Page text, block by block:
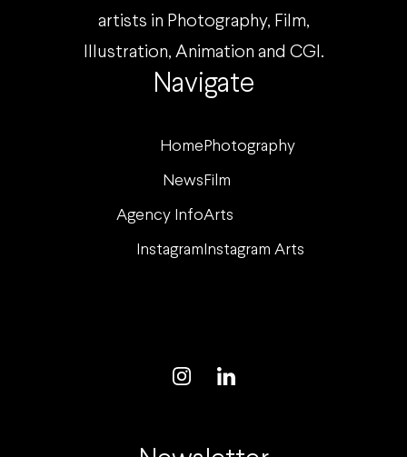
Navigate
Home Photography
News Film
Agency InfoArts
Instagram Instagram Arts
artists in Photography, Film,
Illustration, Animation and CGI.